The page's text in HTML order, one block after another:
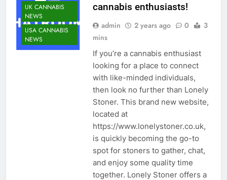
UK CANNABIS
NEWS
USA CANNABIS
NEWS
cannabis enthusiasts!
admin 2 years ago 0
3
mins
If you’re a cannabis enthusiast
looking for a place to connect
with like-minded individuals,
then look no further than Lonely
Stoner. This brand new website,
located at
https://www.lonelystoner.co.uk,
is quickly becoming the go-to
spot for stoners to gather, chat,
and enjoy some quality time
together. Lonely Stoner offers a